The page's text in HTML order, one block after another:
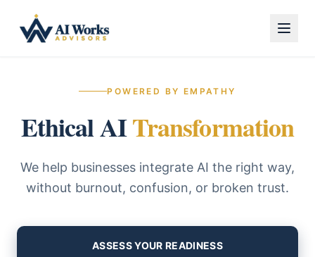
POWERED BY EMPATHY
Ethical AITransformation
We help businesses integrate AI the right way,
without burnout, confusion, or broken trust.
ASSESS YOUR READINESS